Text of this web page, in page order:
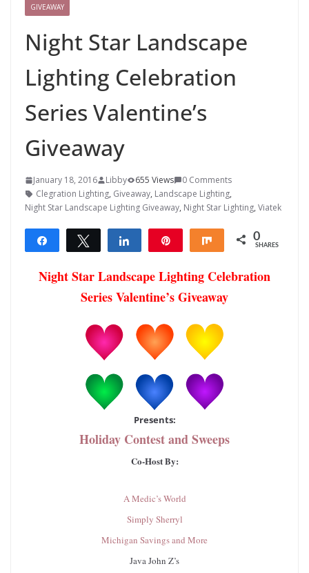
GIVEAWAY
Night Star Landscape
Lighting Celebration
Series Valentine’s
Giveaway
January 18, 2016 Libby 655 Views
0 Comments
Clegration Lighting, Giveaway, Landscape Lighting,
Night Star Landscape Lighting Giveaway, Night Star Lighting, Viatek
Share Tweet Share Share 0
SHARES
Night Star Landscape Lighting Celebration
Series Valentine’s Giveaway
Presents:
Holiday Contest and Sweeps
Co-Host By:
A Medic’s World
Simply Sherryl
Michigan Savings and More
Java John Z’s